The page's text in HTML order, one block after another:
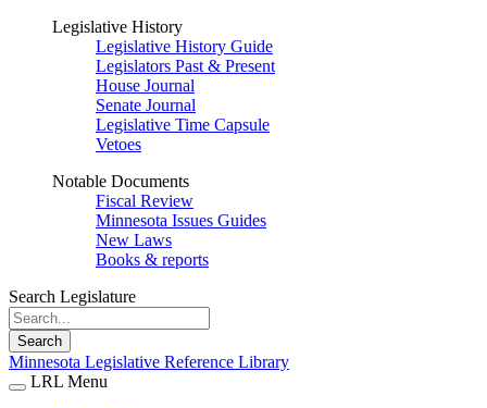
Legislative History
Legislative History Guide
Legislators Past & Present
House Journal
Senate Journal
Legislative Time Capsule
Vetoes
Notable Documents
Fiscal Review
Minnesota Issues Guides
New Laws
Books & reports
Search Legislature
Search
Minnesota Legislative Reference Library
LRL Menu